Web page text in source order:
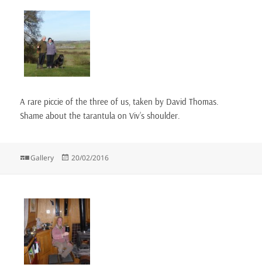
A rare piccie of the three of us, taken by David Thomas.
Shame about the tarantula on Viv’s shoulder.
Format
Gallery
Posted
20/02/2016